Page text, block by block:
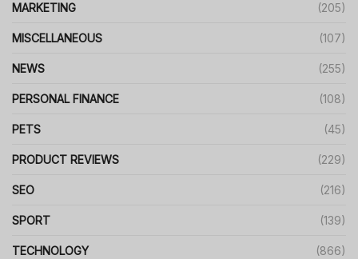
MARKETING (205)
MISCELLANEOUS (107)
NEWS (255)
PERSONAL FINANCE (108)
PETS (45)
PRODUCT REVIEWS (229)
SEO (216)
SPORT (139)
TECHNOLOGY (866)